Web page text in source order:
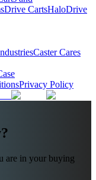
Drive CartsHaloDrive
Caster Cares
Privacy Policy
are in your buying